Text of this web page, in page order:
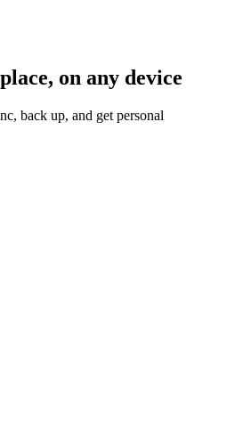
on any device
back up, and get personal